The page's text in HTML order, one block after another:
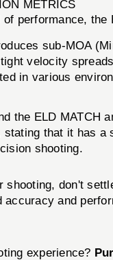
METRICS
performance,
sub-MOA
velocity
in various
the ELD MATCH
that it has a
shooting.
don't
accuracy and
experience?